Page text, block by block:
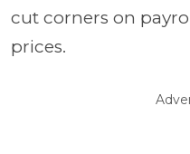
cut corners on
prices.